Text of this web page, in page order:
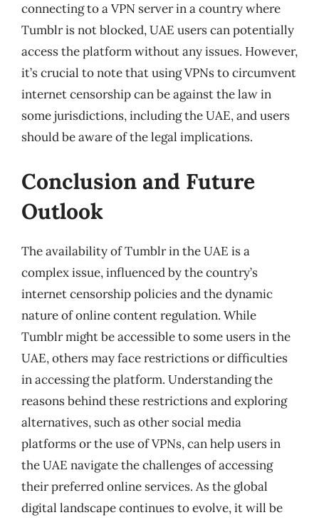
connecting to a VPN server in a country where
Tumblr is not blocked, UAE users can potentially
access the platform without any issues. However,
it’s crucial to note that using VPNs to circumvent
internet censorship can be against the law in
some jurisdictions, including the UAE, and users
should be aware of the legal implications.
Conclusion and Future
Outlook
The availability of Tumblr in the UAE is a
complex issue, influenced by the country’s
internet censorship policies and the dynamic
nature of online content regulation. While
Tumblr might be accessible to some users in the
UAE, others may face restrictions or difficulties
in accessing the platform. Understanding the
reasons behind these restrictions and exploring
alternatives, such as other social media
platforms or the use of VPNs, can help users in
the UAE navigate the challenges of accessing
their preferred online services. As the global
digital landscape continues to evolve, it will be